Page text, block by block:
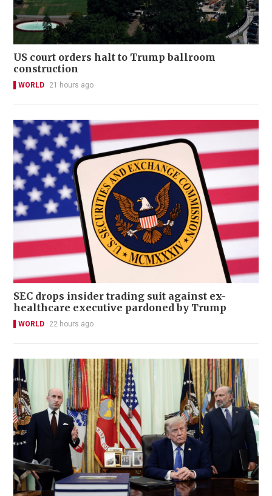
US court orders halt to Trump ballroom
construction
WORLD 21 hours ago
SEC drops insider trading suit against ex-
healthcare executive pardoned by Trump
WORLD 22 hours ago